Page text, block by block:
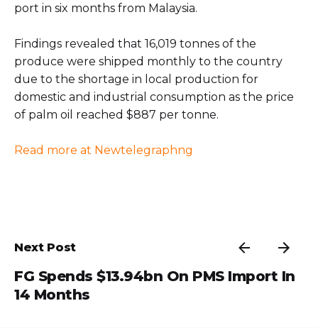
port in six months from Malaysia.
Findings revealed that 16,019 tonnes of the
produce were shipped monthly to the country
due to the shortage in local production for
domestic and industrial consumption as the price
of palm oil reached $887 per tonne.
Read more at Newtelegraphng
Next Post
FG Spends $13.94bn On PMS Import In
14 Months